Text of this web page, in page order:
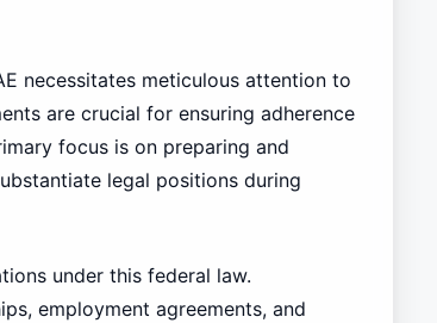
necessitates meticulous attention to
are crucial for ensuring adherence
focus is on preparing and
legal positions during
under this federal law.
employment agreements, and